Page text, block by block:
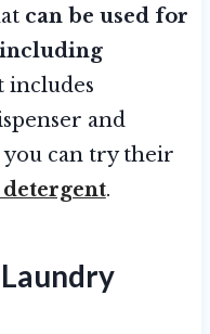
can be used for
including
includes
and
you can try their
.